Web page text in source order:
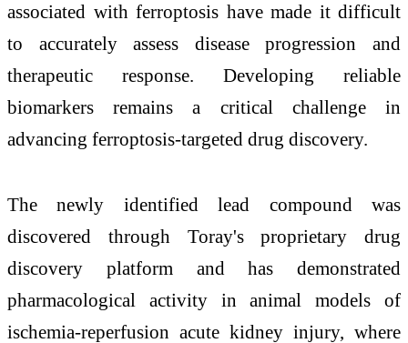
associated with ferroptosis have made it difficult
to accurately assess disease progression and
therapeutic response. Developing reliable
biomarkers remains a critical challenge in
advancing ferroptosis-targeted drug discovery.
The newly identified lead compound was
discovered through Toray's proprietary drug
discovery platform and has demonstrated
pharmacological activity in animal models of
ischemia-reperfusion acute kidney injury, where